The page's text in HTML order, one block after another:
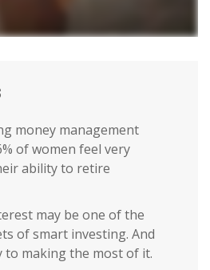
money management
of women feel very
ability to retire
may be one of the
of smart investing. And
to making the most of it.